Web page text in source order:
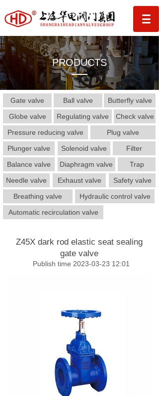
PRODUCTS
Plug valve
Butterfly valve
Globe valve
Check valve
Safety valve
Gate valve
Pressure reducing valve
Regulating valve
Plunger valve Solenoid valve
Filter
Balance valve
Diaphragm valve
Needle valve
Exhaust valve
Breathing valve
Trap
Ball valve
Automatic recirculation valve
Hydraulic control valve
Z45X dark rod elastic seat sealing
gate valve
Publish time 2023-03-23 12:01